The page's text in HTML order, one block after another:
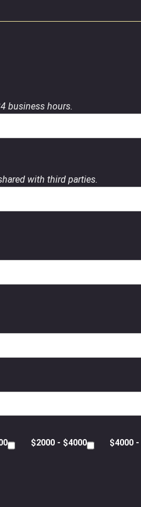
business hours.
with third parties.
$2000 - $4000 $4000